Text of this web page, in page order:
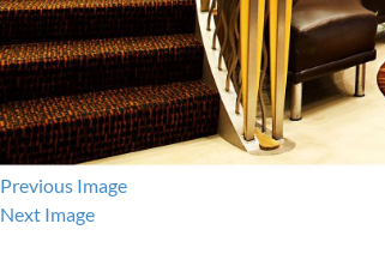
Previous Image
Next Image